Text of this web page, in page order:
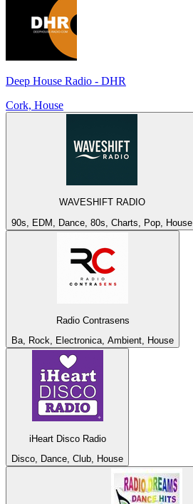
Deep House Radio - DHR
Cork, House
WAVESHIFT RADIO
90s, EDM, Dance, 80s, Charts, Pop, House
Radio Contrasens
Ba, Rock, Electronica, Ambient, House
iHeart Disco Radio
Disco, Dance, Club, House